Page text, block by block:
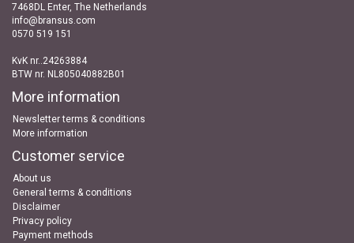
7468DL Enter, The Netherlands
info@bransus.com
0570 519 151
KvK nr..24263884
BTW nr. NL805040882B01
More information
Newsletter terms & conditions
More information
Customer service
About us
General terms & conditions
Disclaimer
Privacy policy
Payment methods